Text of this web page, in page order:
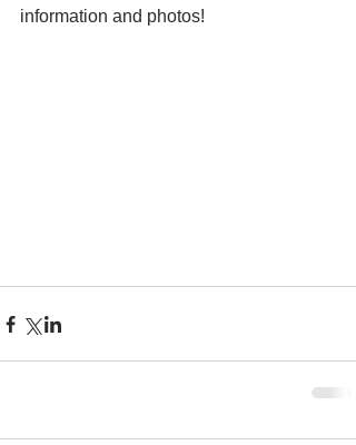
information and photos!